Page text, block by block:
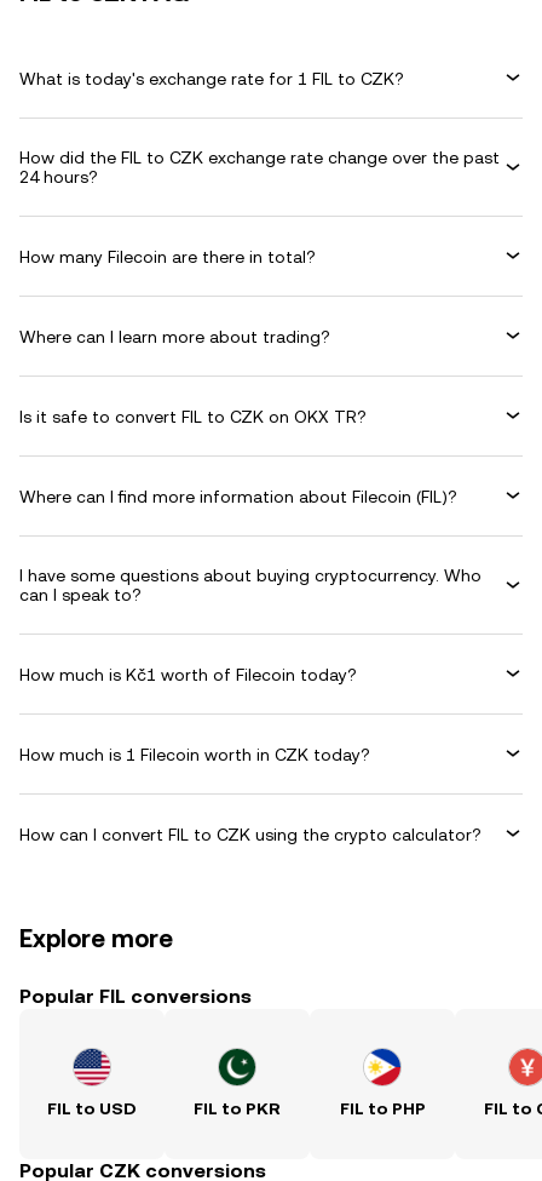
What is today's exchange rate for 1 FIL to CZK?
How did the FIL to CZK exchange rate change over the past
24 hours?
How many Filecoin are there in total?
Where can I learn more about trading?
Is it safe to convert FIL to CZK on OKX TR?
Where can I find more information about Filecoin (FIL)?
I have some questions about buying cryptocurrency. Who
can I speak to?
How much is Kč1 worth of Filecoin today?
How much is 1 Filecoin worth in CZK today?
How can I convert FIL to CZK using the crypto calculator?
Explore more
Popular FIL conversions
FIL to USD FIL to PKR FIL to PHP FIL to
Popular CZK conversions